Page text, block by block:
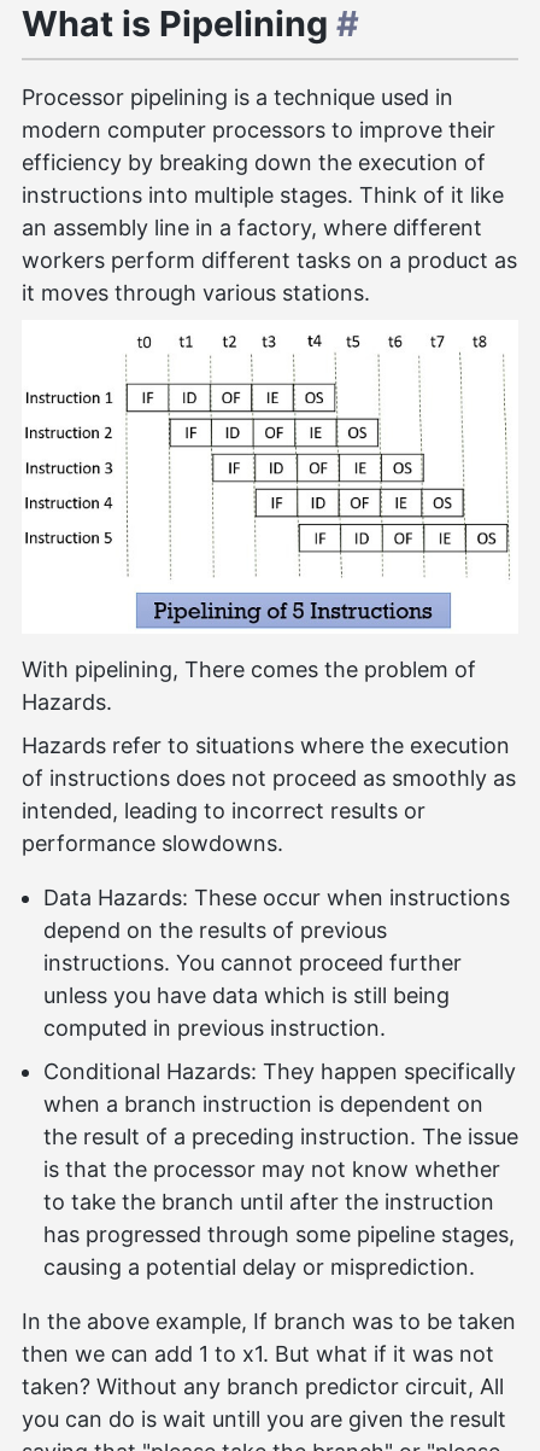
What is Pipelining #
Processor pipelining is a technique used in
modern computer processors to improve their
efficiency by breaking down the execution of
instructions into multiple stages. Think of it like
an assembly line in a factory, where different
workers perform different tasks on a product as
it moves through various stations.
With pipelining, There comes the problem of
Hazards.
Hazards refer to situations where the execution
of instructions does not proceed as smoothly as
intended, leading to incorrect results or
performance slowdowns.
Data Hazards: These occur when instructions
depend on the results of previous
instructions. You cannot proceed further
unless you have data which is still being
computed in previous instruction.
Conditional Hazards: They happen specifically
when a branch instruction is dependent on
the result of a preceding instruction. The issue
is that the processor may not know whether
to take the branch until after the instruction
has progressed through some pipeline stages,
causing a potential delay or misprediction.
In the above example, If branch was to be taken
then we can add 1 to x1. But what if it was not
taken? Without any branch predictor circuit, All
you can do is wait untill you are given the result